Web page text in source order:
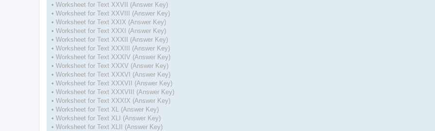
• Worksheet for Text XXVII (Answer Key)
• Worksheet for Text XXVIII (Answer Key)
• Worksheet for Text XXIX (Answer Key)
• Worksheet for Text XXXI (Answer Key)
• Worksheet for Text XXXII (Answer Key)
• Worksheet for Text XXXIII (Answer Key)
• Worksheet for Text XXXIV (Answer Key)
• Worksheet for Text XXXV (Answer Key)
• Worksheet for Text XXXVI (Answer Key)
• Worksheet for Text XXXVII (Answer Key)
• Worksheet for Text XXXVIII (Answer Key)
• Worksheet for Text XXXIX (Answer Key)
• Worksheet for Text XL (Answer Key)
• Worksheet for Text XLI (Answer Key)
• Worksheet for Text XLII (Answer Key)